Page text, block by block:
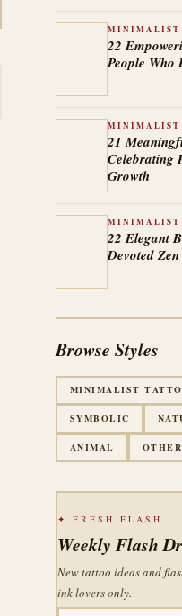
MINIMALIST
22
People Who
MINIMALIST
21
Celebrating
Growth
MINIMALIST
22 Elegant
Devoted
Browse Styles
MINIMALIST
SYMBOLIC
ANIMAL
✦ FRESH FLASH
Weekly Flash
New tattoo ideas and
ink lovers only.